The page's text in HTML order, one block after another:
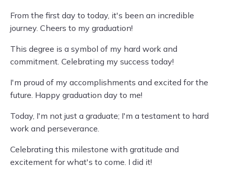
From the first day to today, it's been an incredible
journey. Cheers to my graduation!
This degree is a symbol of my hard work and
commitment. Celebrating my success today!
I'm proud of my accomplishments and excited for the
future. Happy graduation day to me!
Today, I'm not just a graduate; I'm a testament to hard
work and perseverance.
Celebrating this milestone with gratitude and
excitement for what's to come. I did it!